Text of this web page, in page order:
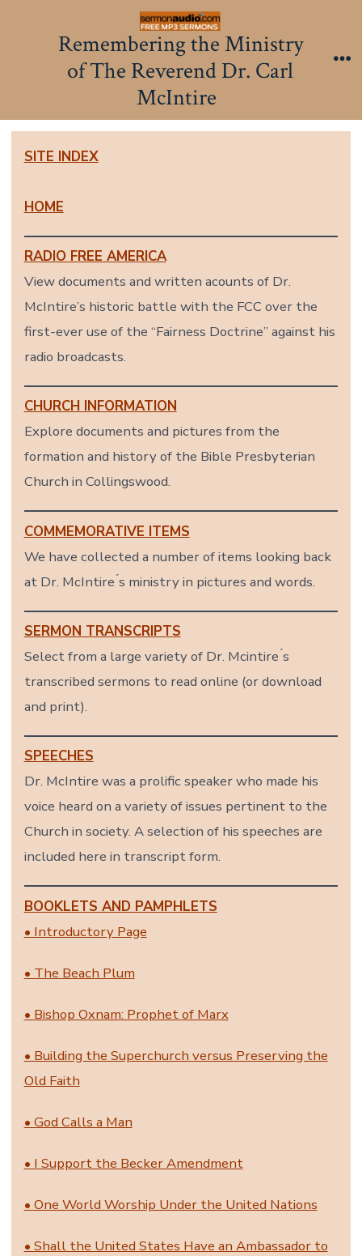
Remembering the Ministry
of The Reverend Dr. Carl
McIntire
SITE INDEX
HOME
RADIO FREE AMERICA
View documents and written acounts of Dr.
McIntire’s historic battle with the FCC over the
first-ever use of the “Fairness Doctrine” against his
radio broadcasts.
CHURCH INFORMATION
Explore documents and pictures from the
formation and history of the Bible Presbyterian
Church in Collingswood.
COMMEMORATIVE ITEMS
We have collected a number of items looking back
at Dr. McIntire ́s ministry in pictures and words.
SERMON TRANSCRIPTS
Select from a large variety of Dr. Mcintire ́s
transcribed sermons to read online (or download
and print).
SPEECHES
Dr. McIntire was a prolific speaker who made his
voice heard on a variety of issues pertinent to the
Church in society. A selection of his speeches are
included here in transcript form.
BOOKLETS AND PAMPHLETS
• Introductory Page
• The Beach Plum
• Bishop Oxnam: Prophet of Marx
• Building the Superchurch versus Preserving the
Old Faith
• God Calls a Man
• I Support the Becker Amendment
• One World Worship Under the United Nations
• Shall the United States Have an Ambassador to